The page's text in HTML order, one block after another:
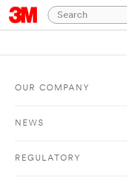
OUR COMPANY
NEWS
REGULATORY